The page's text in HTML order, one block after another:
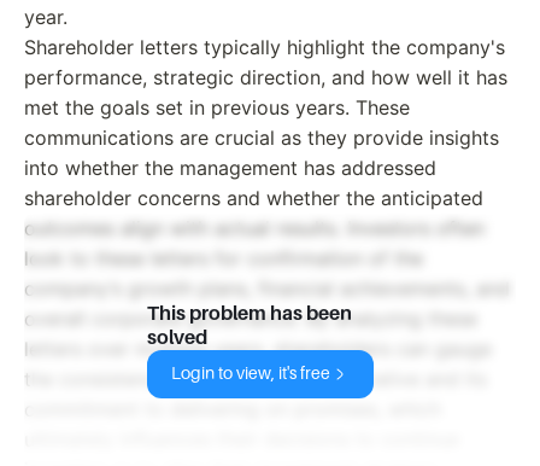
year.
Shareholder letters typically highlight the company's
performance, strategic direction, and how well it has
met the goals set in previous years. These
communications are crucial as they provide insights
into whether the management has addressed
shareholder concerns and whether the anticipated
outcomes align with actual results. Investors often
look to these letters for confirmation of the
company’s growth plans, financial achievements, and
overall corporate governance. By analyzing these
letters over multiple years, shareholders can gauge
the consistency of the company's narrative and its
This problem has been
solved
Login to view, it's free